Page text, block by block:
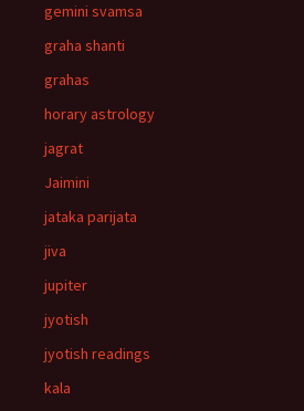
gemini svamsa
graha shanti
grahas
horary astrology
jagrat
Jaimini
jataka parijata
jiva
jupiter
jyotish
jyotish readings
kala